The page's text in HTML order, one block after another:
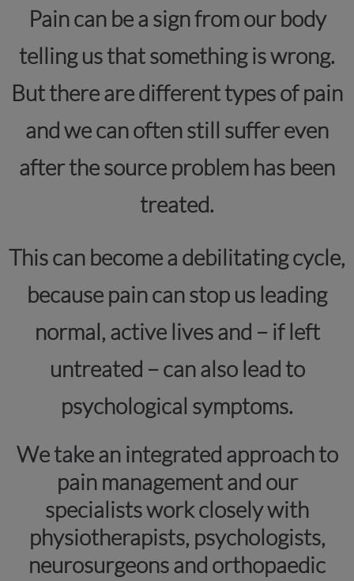
Pain can be a sign from our body
telling us that something is wrong.
But there are different types of pain
and we can often still suffer even
after the source problem has been
treated.
This can become a debilitating cycle,
because pain can stop us leading
normal, active lives and – if left
untreated – can also lead to
psychological symptoms.
We take an integrated approach to
pain management and our
specialists work closely with
physiotherapists, psychologists,
neurosurgeons and orthopaedic